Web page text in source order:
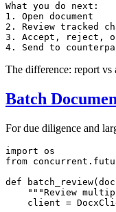
What you do next:
1. Open document
2. Review tracked
3. Accept, reject,
The difference: report vs
Batch
For due diligence and
import
from
def
batch_review(
"""Review
client =